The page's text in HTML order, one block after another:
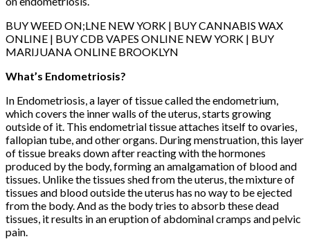
BUY WEED ON;LNE NEW YORK | BUY CANNABIS WAX
ONLINE | BUY CDB VAPES ONLINE NEW YORK | BUY
MARIJUANA ONLINE BROOKLYN
What’s Endometriosis?
In Endometriosis, a layer of tissue called the endometrium,
which covers the inner walls of the uterus, starts growing
outside of it. This endometrial tissue attaches itself to ovaries,
fallopian tube, and other organs. During menstruation, this layer
of tissue breaks down after reacting with the hormones
produced by the body, forming an amalgamation of blood and
tissues. Unlike the tissues shed from the uterus, the mixture of
tissues and blood outside the uterus has no way to be ejected
from the body. And as the body tries to absorb these dead
tissues, it results in an eruption of abdominal cramps and pelvic
pain.